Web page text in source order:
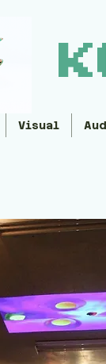
Visual